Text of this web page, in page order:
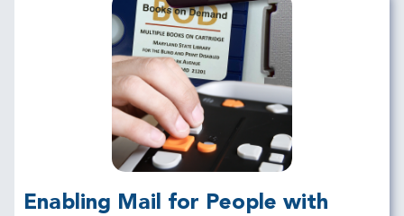
Enabling Mail for People with